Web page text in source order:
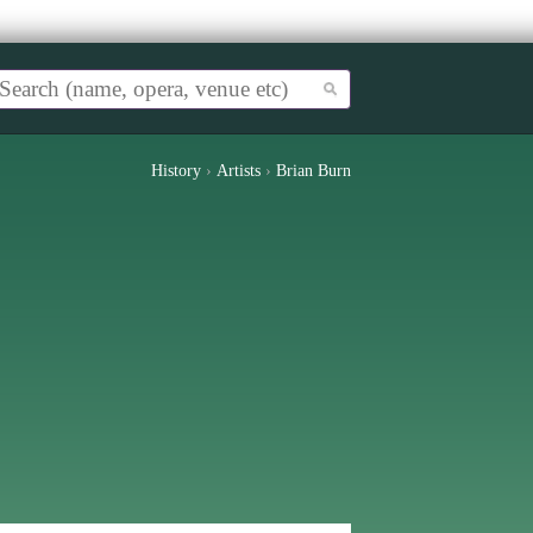
History › Artists › Brian Burn